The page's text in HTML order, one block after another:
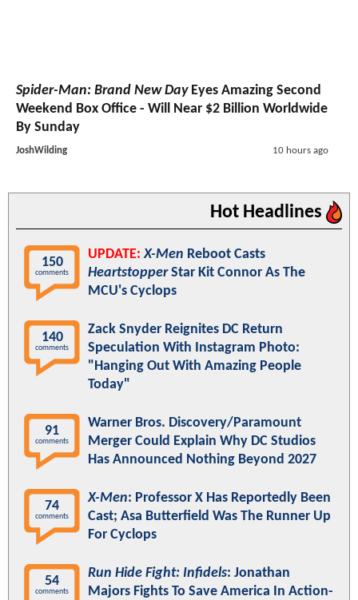
Spider-Man: Brand New DayEyes Amazing Second
Weekend Box Office - Will Near $2 Billion Worldwide
By Sunday
JoshWilding 10 hours ago
Hot Headlines
150
comments
UPDATE: X-Men Reboot Casts
HeartstopperStar Kit Connor As The
MCU's Cyclops
140
comments
Zack Snyder Reignites DC Return
Speculation With Instagram Photo:
"Hanging Out With Amazing People
Today"
91
comments
Warner Bros. Discovery/Paramount
Merger Could Explain Why DC Studios
Has Announced Nothing Beyond 2027
74
comments
X-Men: Professor X Has Reportedly Been
Cast; Asa Butterfield Was The Runner Up
For Cyclops
54
comments
Run Hide Fight: Infidels: Jonathan
Majors Fights To Save America In Action-